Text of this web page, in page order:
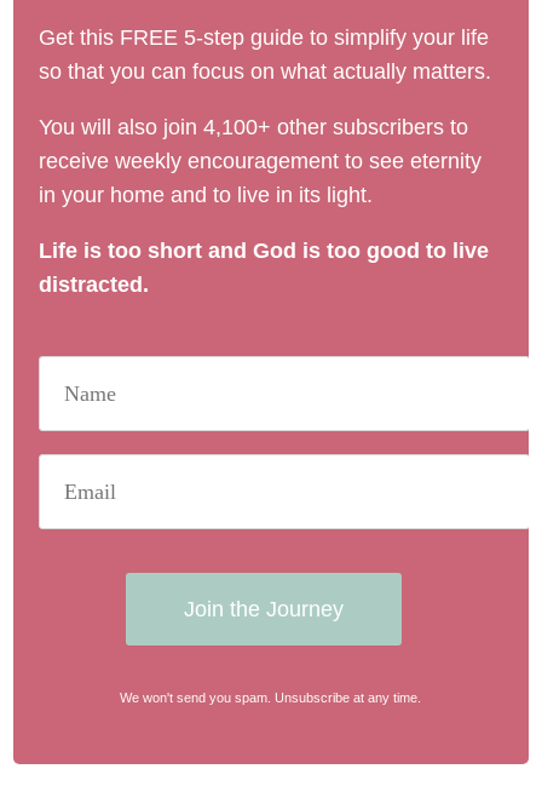
Get this FREE 5-step guide to simplify your life
so that you can focus on what actually matters.
You will also join 4,100+ other subscribers to
receive weekly encouragement to see eternity
in your home and to live in its light.
Life is too short and God is too good to live
distracted.
Join the Journey
We won't send you spam. Unsubscribe at any time.